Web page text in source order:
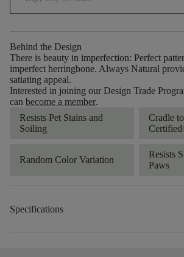
Behind the Design
There is beauty in imperfection: Perfect
imperfect herringbone. Always Natural
satiating appeal.
Interested in joining our Design Trade
can become a member.
Resists Pet Stains and
Soiling
Cradle
Random Color Variation
Resists
Paws
Specifications